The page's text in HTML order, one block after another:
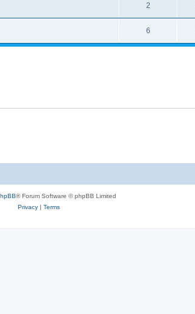
2
6
® Forum Software © phpBB Limited
Privacy| Terms